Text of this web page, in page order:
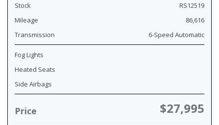
Stock
RS12519
Mileage
86,616
Transmission
6-Speed Automatic
Fog Lights
Heated Seats
Side Airbags
Price $27,995